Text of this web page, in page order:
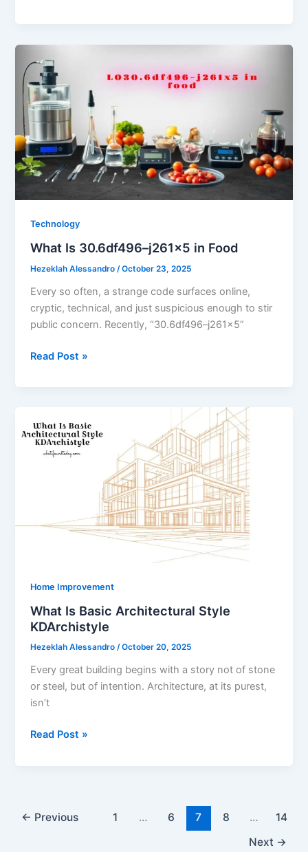
Fund
Your
Next
Home
Renovation
Project
Technology
What Is 30.6df496–j261x5 in Food
Hezeklah Alessandro/October 23, 2025
Every so often, a strange code surfaces online,
cryptic, technical, and just suspicious enough to stir
public concern. Recently, “30.6df496–j261x5”
What
in
Food
Read Post »
Home Improvement
What Is Basic Architectural Style
KDArchistyle
Hezeklah Alessandro/October 20, 2025
Every great building begins with a story not of stone
or steel, but of intention. Architecture, at its purest,
isn’t
What
KDArchistyle
Read Post »
← Previous 1 … 6 7 8 …
14
Next →